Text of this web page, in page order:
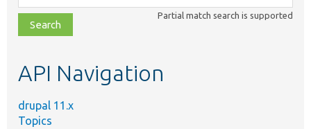
class,
file,
topic,
Partial match search is supported
API Navigation
drupal 11.x
Topics